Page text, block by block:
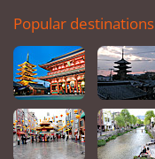
Popular destinations